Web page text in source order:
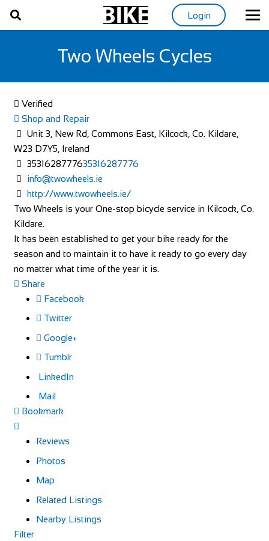
Login
Two Wheels Cycles
Verified
Shop and Repair
Unit 3, New Rd, Commons East, Kilcock, Co. Kildare,
W23 D7Y5, Ireland
3531628777635316287776
info@twowheels.ie
http://www.twowheels.ie/
Two Wheels is your One-stop bicycle service in Kilcock, Co.
Kildare.
It has been established to get your bike ready for the
season and to maintain it to have it ready to go every day
no matter what time of the year it is.
Share
Facebook
Twitter
Google+
Tumblr
LinkedIn
Mail
Bookmark
Reviews
Photos
Map
Related Listings
Nearby Listings
Filter